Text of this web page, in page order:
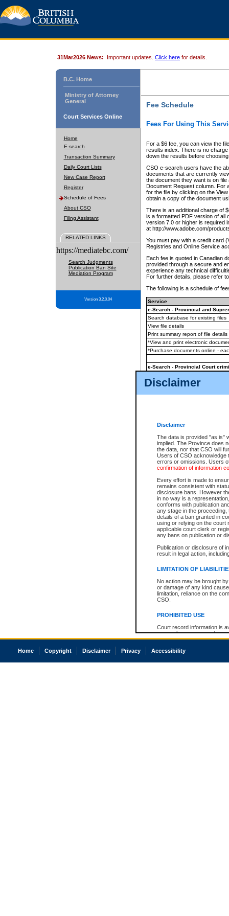
Disclaimer
Disclaimer
The data is provided "as is"
implied. The Province does
the data, nor that CSO will
Users of CSO acknowledge
errors or omissions. Users
confirmation of information
Every effort is made to
remains consistent with
disclosure bans. However
in no way is a
conforms with publication
any stage in the
details of a ban granted in
using or relying on the court
applicable court clerk or
any bans on publication or
Publication or disclosure of
result in legal action,
LIMITATION OF
No action may be brought
or damage of any kind
limitation, reliance on the
CSO.
PROHIBITED USE
Court record information is
research purposes and may
resale or other commercial
Office of the Chief Justice
court record information
31Mar2026 News: Important updates. Click here for details.
B.C. Home
Ministry of Attorney
General
Court Services Online
Home
E-search
Transaction Summary
Daily Court Lists
New Case Report
Register
Schedule of Fees
About CSO
Filing Assistant
RELATED LINKS
https://mediatebc.com/
Search Judgments
Publication Ban Site
Mediation Program
Version 3.2.0.04
Fee Schedule
Fees For Using This
For a $6 fee, you can view the
results index. There is no
down the results before choosing
CSO e-search users have the
documents that are currently
the document they want is on
Document Request column. For
for the file by clicking on the View
obtain a copy of the document
There is an additional charge of
is a formatted PDF version of all
version 7.0 or higher is required
at http://www.adobe.com/
You must pay with a credit card
Registries and Online Service
Each fee is quoted in Canadian
provided through a secure and
experience any technical
For further details, please refer
The following is a schedule of
Service
e-Search - Provincial and
Search database for existing files
View file details
Print summary report of file details
*View and print electronic
*Purchase documents online -
e-Search - Provincial Court
View file details
The accepted methods of
premium BC Registries and
Home Copyright Disclaimer Privacy Accessibility